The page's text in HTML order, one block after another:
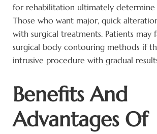
for rehabilitation ultimately determine
Those who want major, quick
with surgical treatments. Patients may
surgical body contouring methods if
intrusive procedure with gradual
Benefits And
Advantages Of